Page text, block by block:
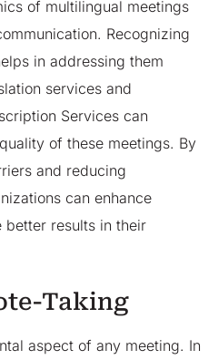
of multilingual meetings
Recognizing
in addressing them
services and
Services can
of these meetings. By
and reducing
can enhance
better results in their
Taking
aspect of any meeting. In